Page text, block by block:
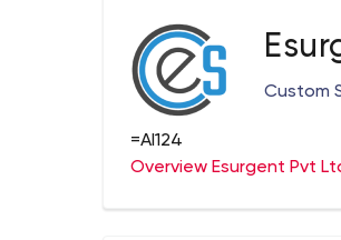
Custom
=AI124
Overview Esurgent Pvt